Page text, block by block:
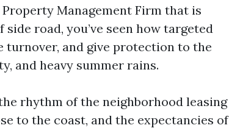
Management Firm that is
road, you’ve seen how targeted
and give protection to the
and heavy summer rains.
rhythm of the neighborhood leasing
to the coast, and the expectancies of